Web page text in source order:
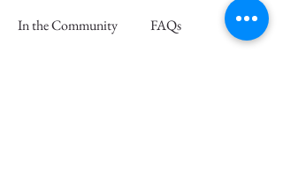
In the Community FAQs